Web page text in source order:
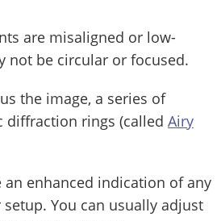
are misaligned or low-
not be circular or focused.
the image, a series of
diffraction rings (called Airy
an enhanced indication of any
You can usually adjust